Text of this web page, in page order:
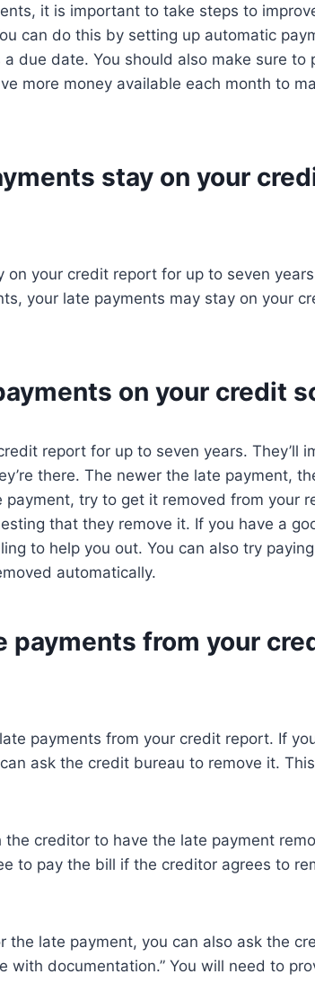
it is important to take steps to
can do this by setting up automatic
due date. You should also make sure to
more money available each month to
stay on your
on your credit report for up to seven
your late payments may stay on your
on your credit
report for up to seven years. They’ll
there. The newer the late payment,
payment, try to get it removed from your
that they remove it. If you have a
to help you out. You can also try
automatically.
payments from your
payments from your credit report. If
ask the credit bureau to remove it.
creditor to have the late payment
to pay the bill if the creditor agrees to
the late payment, you can also ask the
with documentation.” You will need to